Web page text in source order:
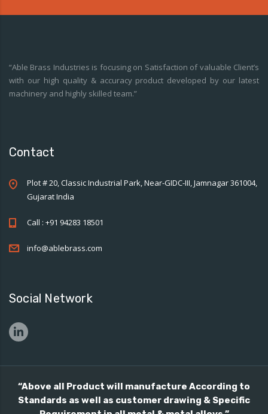
“Able Brass Industries is focusing on Satisfaction of valuable Client’s
with our high quality & accuracy product developed by our latest
machinery and highly skilled team.”
Contact
Plot # 20, Classic Industrial Park, Near-GIDC-III, Jamnagar 361004,
Gujarat India
Call : +91 94283 18501
info@ablebrass.com
Social Network
“Above all Product will manufacture According to
Standards as well as customer drawing & Specific